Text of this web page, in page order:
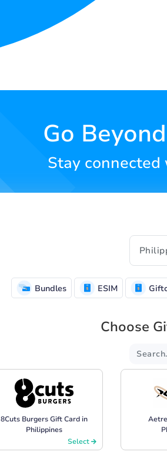
Go
Stay
Bundles ESIM
Choose
8Cuts Burgers Gift Card in
Philippines
Select